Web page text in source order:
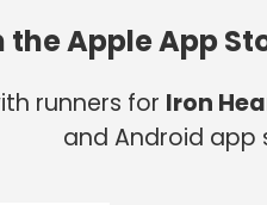
the Apple App
runners for Iron
and Android app